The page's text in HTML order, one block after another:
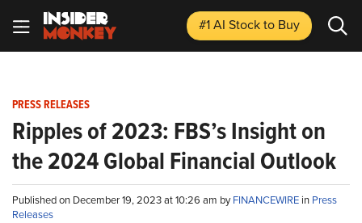
#1 AI Stockto Buy
PRESS RELEASES
Ripples of 2023: FBS’s Insight on
the 2024 Global Financial Outlook
Published on December 19, 2023 at 10:26 am byFINANCEWIRE in Press
Releases